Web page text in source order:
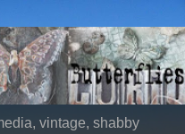
vintage, shabby